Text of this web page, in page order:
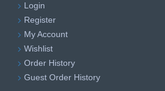
Login
Register
My Account
Wishlist
Order History
Guest Order History